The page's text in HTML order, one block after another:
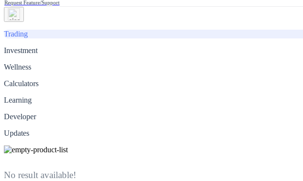
Request Feature/Support
Trading
Investment
Wellness
Calculators
Learning
Developer
Updates
No result available!